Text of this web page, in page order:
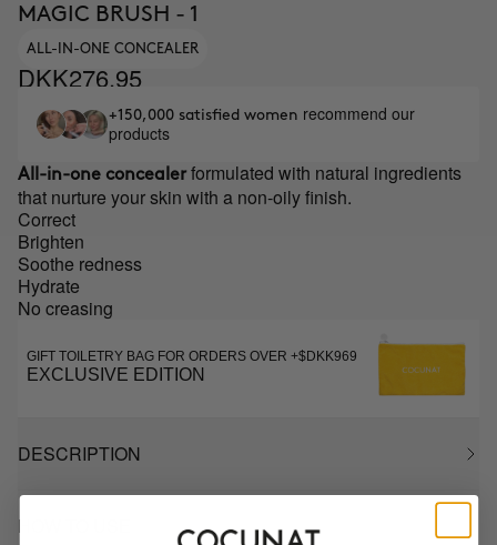
MAGIC BRUSH - 1
ALL-IN-ONE CONCEALER
DKK276.95
+150,000 satisfied women recommend our
products
All-in-one concealer formulated with natural ingredients
that nurture your skin with a non-oily finish.
Correct
Brighten
Soothe redness
Hydrate
No creasing
GIFT TOILETRY BAG FOR ORDERS OVER +$DKK969
EXCLUSIVE EDITION
DESCRIPTION
HOW TO USE